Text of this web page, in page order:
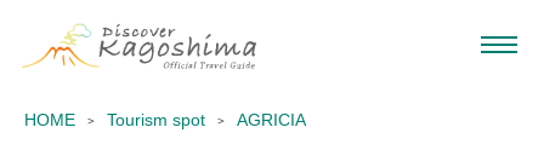
HOME Tourism spot AGRICIA